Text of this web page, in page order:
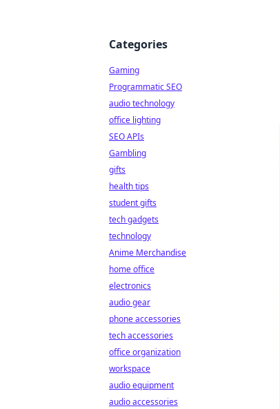
Categories
Gaming
Programmatic SEO
audio technology
office lighting
SEO APIs
Gambling
gifts
health tips
student gifts
tech gadgets
technology
Anime Merchandise
home office
electronics
audio gear
phone accessories
tech accessories
office organization
workspace
audio equipment
audio accessories